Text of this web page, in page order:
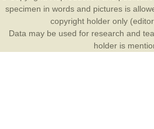
specimen in words and pictures is
copyright holder only
Data may be used for research and
holder is